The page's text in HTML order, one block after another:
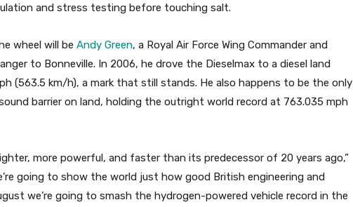
and stress testing before touching salt.
wheel will be Andy Green, a Royal Air Force Wing Commander and
to Bonneville. In 2006, he drove the Dieselmax to a diesel land
(563.5 km/h), a mark that still stands. He also happens to be the only
barrier on land, holding the outright world record at 763.035 mph
more powerful, and faster than its predecessor of 20 years ago,”
going to show the world just how good British engineering and
we’re going to smash the hydrogen-powered vehicle record in the